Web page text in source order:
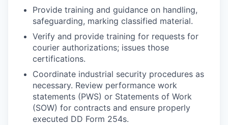
Provide training and guidance on handling,
safeguarding, marking classified material.
Verify and provide training for requests for
courier authorizations; issues those
certifications.
Coordinate industrial security procedures as
necessary. Review performance work
statements (PWS) or Statements of Work
(SOW) for contracts and ensure properly
executed DD Form 254s.